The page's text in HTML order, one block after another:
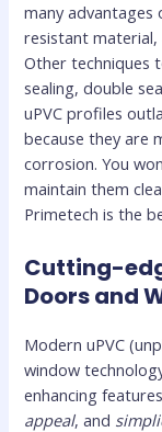
many advantages
resistant
Other techniques
sealing, double
uPVC profiles
because they are
corrosion. You
maintain them
Primetech is the
Cutting-
Doors and
Modern uPVC
window
enhancing
appeal, and